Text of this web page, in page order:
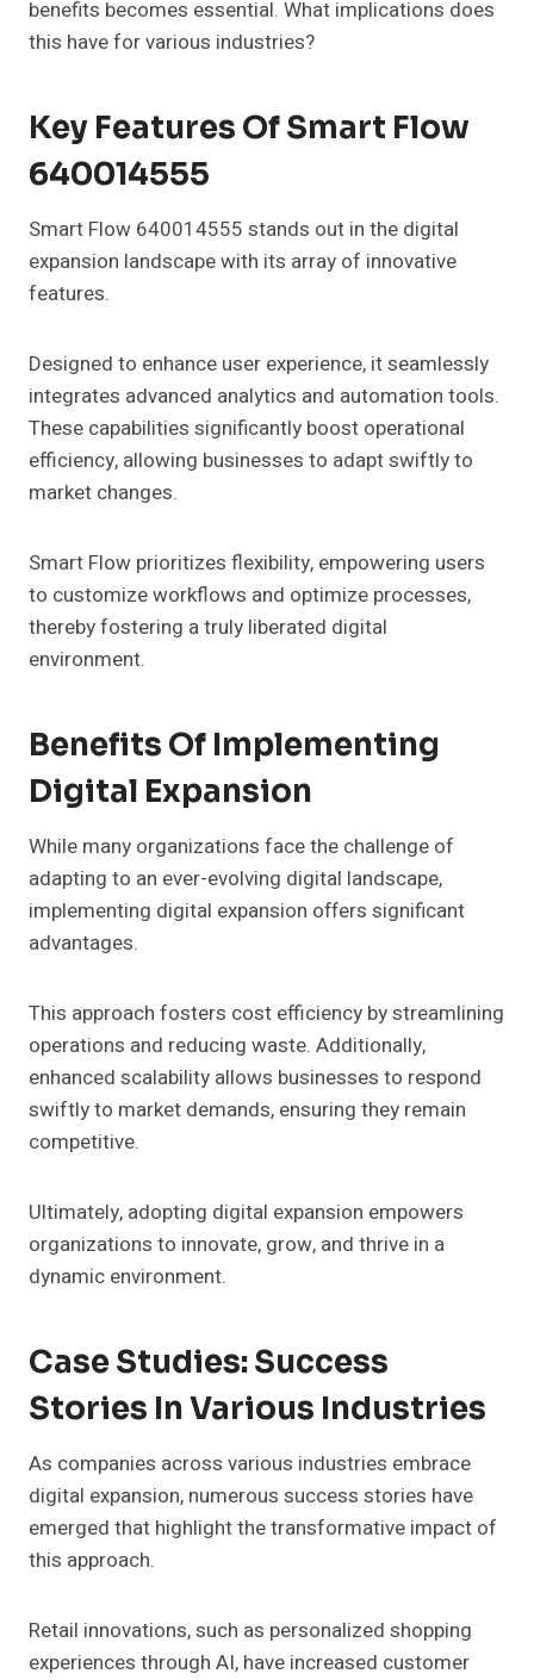
benefits becomes essential. What implications does
this have for various industries?
Key Features Of Smart Flow
640014555
Smart Flow 640014555 stands out in the digital
expansion landscape with its array of innovative
features.
Designed to enhance user experience, it seamlessly
integrates advanced analytics and automation tools.
These capabilities significantly boost operational
efficiency, allowing businesses to adapt swiftly to
market changes.
Smart Flow prioritizes flexibility, empowering users
to customize workflows and optimize processes,
thereby fostering a truly liberated digital
environment.
Benefits Of Implementing
Digital Expansion
While many organizations face the challenge of
adapting to an ever-evolving digital landscape,
implementing digital expansion offers significant
advantages.
This approach fosters cost efficiency by streamlining
operations and reducing waste. Additionally,
enhanced scalability allows businesses to respond
swiftly to market demands, ensuring they remain
competitive.
Ultimately, adopting digital expansion empowers
organizations to innovate, grow, and thrive in a
dynamic environment.
Case Studies: Success
Stories In Various Industries
As companies across various industries embrace
digital expansion, numerous success stories have
emerged that highlight the transformative impact of
this approach.
Retail innovations, such as personalized shopping
experiences through AI, have increased customer